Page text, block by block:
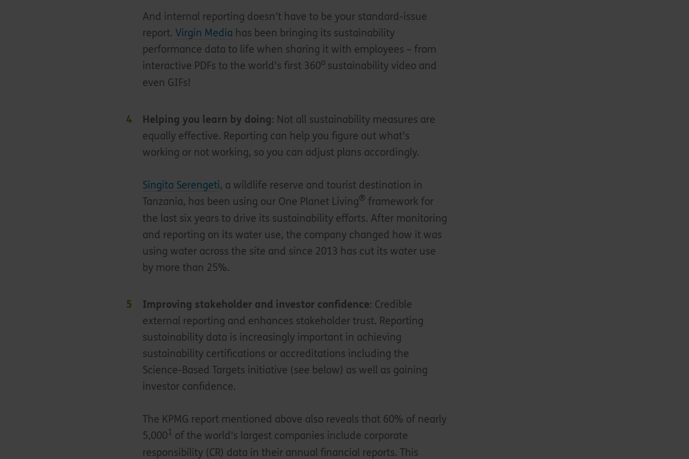
And internal reporting doesn’t have to be your standard-issue
report.Virgin Media has been bringing its sustainability
performance data to life when sharing it with employees – from
interactive PDFs to the world’s first 360o sustainability video and
even GIFs!
Helping you learn by doing: Not all sustainability measures are
equally effective. Reporting can help you figure out what’s
working or not working, so you can adjust plans accordingly.
Singita Serengeti, a wildlife reserve and tourist destination in
Tanzania, has been using our One Planet Living® framework for
the last six years to drive its sustainability efforts. After monitoring
and reporting on its water use, the company changed how it was
using water across the site and since 2013 has cut its water use
by more than 25%.
Improving stakeholder and investor confidence: Credible
external reporting and enhances stakeholder trust. Reporting
sustainability data is increasingly important in achieving
sustainability certifications or accreditations including the
Science-Based Targets initiative (see below) as well as gaining
investor confidence.
The KPMG report mentioned above also reveals that 60% of nearly
5,0001 of the world’s largest companies include corporate
responsibility (CR) data in their annual financial reports. This